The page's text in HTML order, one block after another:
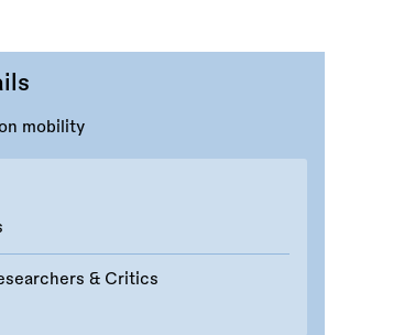
mobility
& Critics